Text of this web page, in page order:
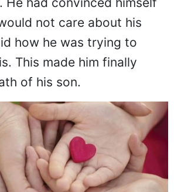
not care about his
how he was trying to
This made him finally
of his son.